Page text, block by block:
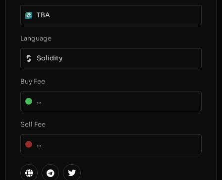
TBA
Language
Solidity
Buy Fee
...
Sell Fee
...